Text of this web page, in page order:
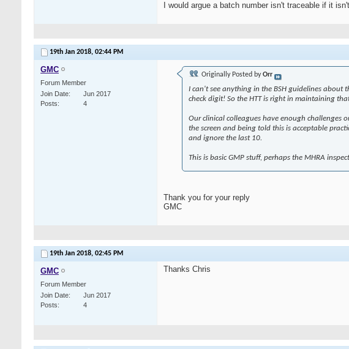
I would argue a batch number isn't traceable if it
19th Jan 2018, 02:44 PM
GMC
Forum Member
Join Date
Jun 2017
Posts
4
Originally Posted byOrr
I can't see anything in the BSH guidelines
check digit! So the HTT is right in maintaining
Our clinical colleagues have enough
the screen and being told this is acceptable
and ignore the last 10.
This is basic GMP stuff, perhaps the MHRA
Thank you for your reply
GMC
19th Jan 2018, 02:45 PM
GMC
Forum Member
Join Date
Jun 2017
Posts
4
Thanks Chris